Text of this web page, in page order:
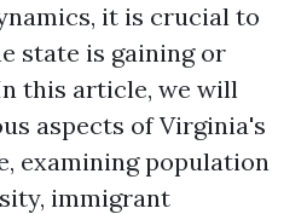
it is crucial to
state is gaining or
this article, we will
aspects of Virginia's
examining population
immigrant